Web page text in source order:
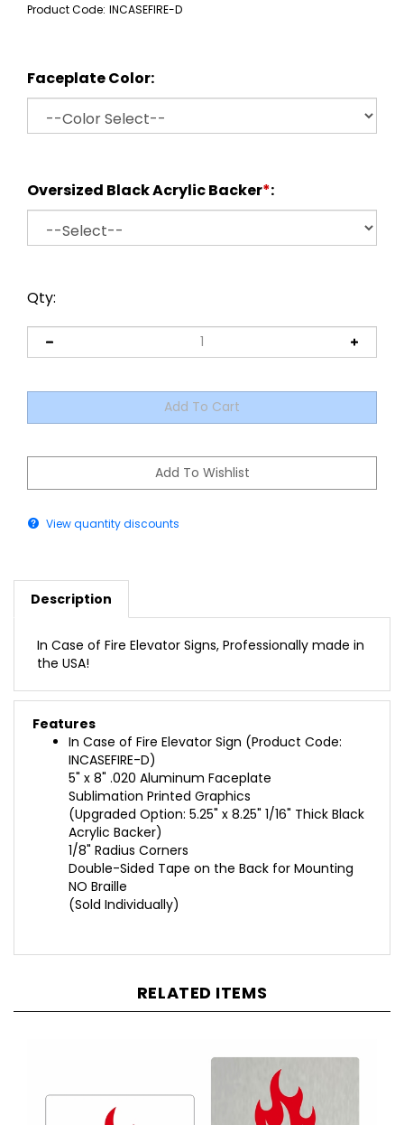
Product Code: INCASEFIRE-D
Faceplate Color:
Oversized Black Acrylic Backer*:
Qty:
Description
the USA!
Features
In Case of Fire Elevator Sign
INCASEFIRE-D)
5" x 8" .020 Aluminum Faceplate
Sublimation Printed Graphics
(Upgraded Option: 5.25" x 8.25" 1/16" Thick Black
Acrylic Backer)
1/8" Radius Corners
Double-Sided Tape on the Back for Mounting
NO Braille
(Sold Individually)